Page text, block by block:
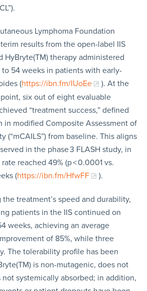
Lymphoma Foundation
results from the open-label IIS
HyBryte(TM) therapy administered
54 weeks in patients with early-
(https://ibn.fm/IUoEe
). At the
six out of eight evaluable
“treatment success,” defined
in modified Composite Assessment of
(“mCAILS”) from baseline. This aligns
in the phase 3 FLASH study, in
reached 49% (p < 0.0001 vs.
(https://ibn.fm/HfwFF ).
treatment’s speed and durability,
patients in the IIS continued on
weeks, achieving an average
of 85%, while three
The tolerability profile has been
is non-mutagenic, does not
not systemically absorbed; in addition,